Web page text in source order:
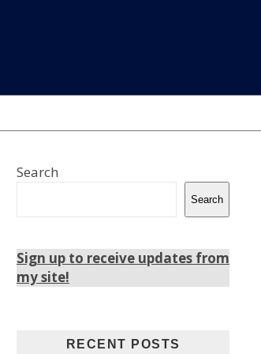
Share
Search
Search
Sign up to receive updates from
my site!
RECENT POSTS